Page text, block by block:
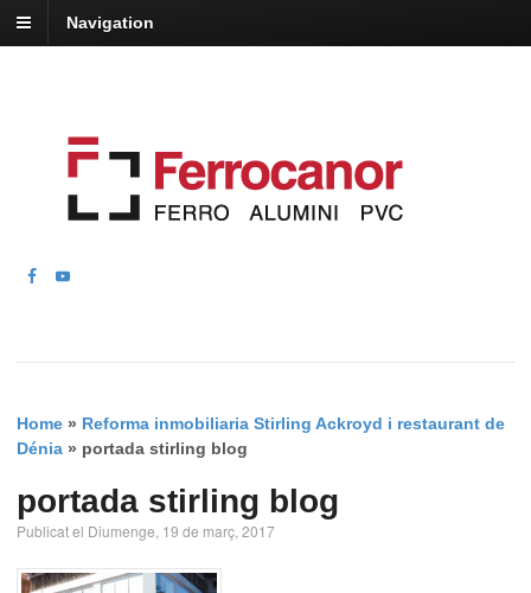
Navigation
Home » Reforma inmobiliaria Stirling Ackroyd i restaurant de
Dénia » portada stirling blog
portada stirling blog
Publicat el Diumenge, 19 de març, 2017